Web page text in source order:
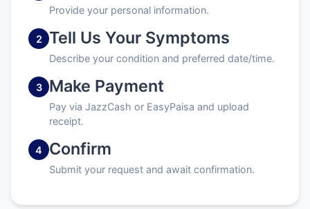
Provide your personal information.
2 Tell Us Your Symptoms
Describe your condition and preferred date/time.
3 Make Payment
Pay via JazzCash or EasyPaisa and upload
receipt.
4 Confirm
Submit your request and await confirmation.